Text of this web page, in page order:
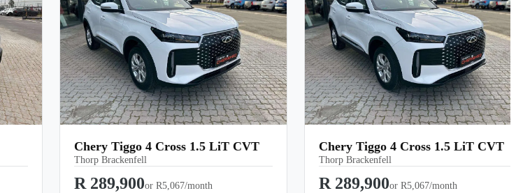
Chery Tiggo 4 Cross 1.5 LiT CVT
Thorp Brackenfell
R 289,900or R5,067/month
Chery Tiggo 4 Cross 1.5 LiT CVT
Thorp Brackenfell
R 289,900orR5,067/month